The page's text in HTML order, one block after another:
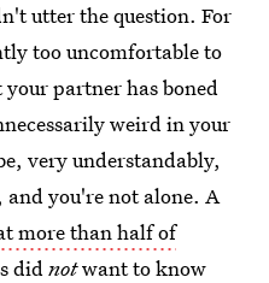
utter the question. For
too uncomfortable to
partner has boned
weird in your
very understandably,
you're not alone. A
more than half of
didnotwant to know